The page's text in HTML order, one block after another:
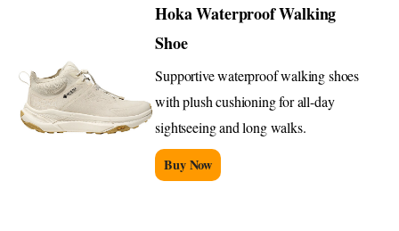
Hoka Waterproof Walking
Shoe
Supportive waterproof walking shoes
with plush cushioning for all-day
sightseeing and long walks.
Buy Now